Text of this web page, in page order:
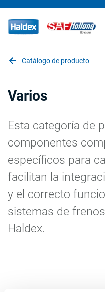
Catálogo de producto
Varios
Esta categoría de
componentes
específicos para
facilitan la
y el correcto
sistemas de
Haldex.